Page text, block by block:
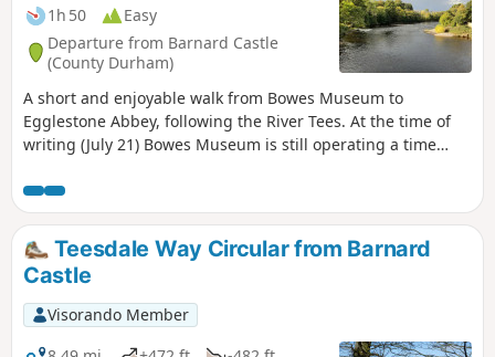
1h 50
Easy
Departure from Barnard Castle
(County Durham)
A short and enjoyable walk from Bowes Museum to
Egglestone Abbey, following the River Tees. At the time of
writing (July 21) Bowes Museum is still operating a time
a visit to the museum followed by the walk or vice versa.
Please note the gates to the museum close at 5:00. If you
think you will arrive back later then park your car outside
the museum grounds.
Teesdale Way Circular from Barnard
Castle
Visorando Member